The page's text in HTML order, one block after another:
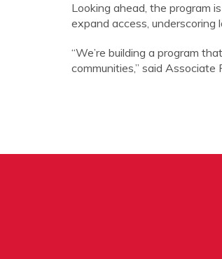
Looking ahead, the program
expand access,
“We’re building a program
communities,” said